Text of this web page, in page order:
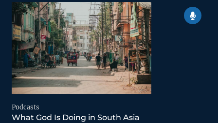
Podcasts
What God Is Doing in South Asia